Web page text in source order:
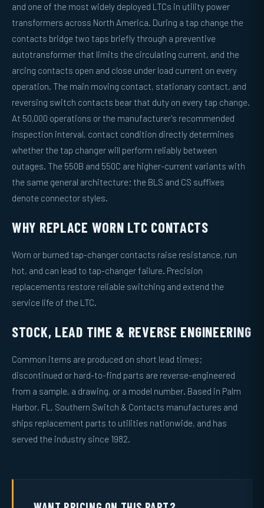
and one of the most widely deployed LTCs in utility power
transformers across North America. During a tap change the
contacts bridge two taps briefly through a preventive
autotransformer that limits the circulating current, and the
arcing contacts open and close under load current on every
operation. The main moving contact, stationary contact, and
reversing switch contacts bear that duty on every tap change.
At 50,000 operations or the manufacturer's recommended
inspection interval, contact condition directly determines
whether the tap changer will perform reliably between
outages. The 550B and 550C are higher-current variants with
the same general architecture; the BLS and CS suffixes
denote connector styles.
WHY REPLACE WORN LTC CONTACTS
Worn or burned tap-changer contacts raise resistance, run
hot, and can lead to tap-changer failure. Precision
replacements restore reliable switching and extend the
service life of the LTC.
STOCK, LEAD TIME & REVERSE ENGINEERING
Common items are produced on short lead times;
discontinued or hard-to-find parts are reverse-engineered
from a sample, a drawing, or a model number. Based in Palm
Harbor, FL, Southern Switch & Contacts manufactures and
ships replacement parts to utilities nationwide, and has
served the industry since 1982.